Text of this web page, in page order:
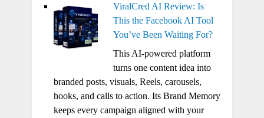
ViralCred AI Review: Is
This the Facebook AI Tool
You’ve Been Waiting For?
This AI-powered platform
turns one content idea into
branded posts, visuals, Reels, carousels,
hooks, and calls to action. Its Brand Memory
keeps every campaign aligned with your